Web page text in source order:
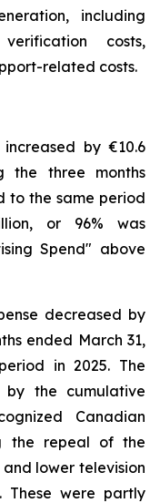
including
costs,
related costs.
by €10.6
the three months
to the same period
or 96% was
Spend" above
decreased by
ended March 31,
in 2025. The
by the cumulative
Canadian
the repeal of the
lower television
These were partly